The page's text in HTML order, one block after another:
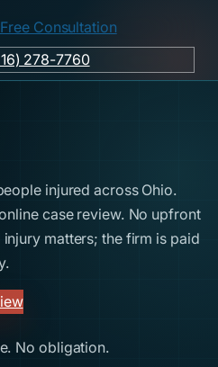
Consultation
278-7760
injured across Ohio.
case review. No upfront
matters; the firm is paid
No obligation.